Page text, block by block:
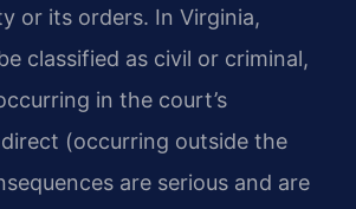
or its orders. In Virginia,
classified as civil or criminal,
in the court’s
(occurring outside the
are serious and are